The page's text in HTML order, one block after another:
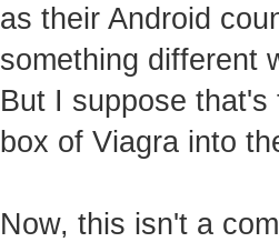
as their Android
something different
But I suppose
box of Viagra into
Now, this isn't a